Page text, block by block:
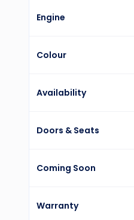
Engine
Colour
Availability
Doors & Seats
Coming Soon
Warranty